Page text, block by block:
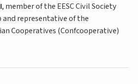
, member of the EESC Civil Society
and representative of the
Cooperatives (Confcooperative)